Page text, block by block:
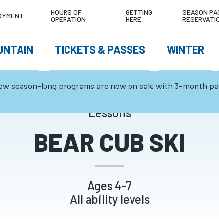
HOURS OF
OPERATION
GETTING
HERE
SEASON
TICKETS & PASSES WINTER
season-long programs are now on sale with 3-month
4°C
TEMPERATURE
0
24HR SNOWFALL
TODAY'S
Lessons
BEAR CUB SKI
Ages 4-7
All ability levels